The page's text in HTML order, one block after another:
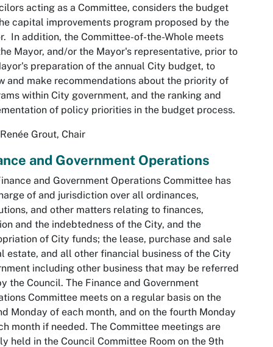
acting as a Committee, considers the budget
capital improvements program proposed by the
In addition, the Committee-of-the-Whole meets
Mayor, and/or the Mayor's representative, prior to
preparation of the annual City budget, to
and make recommendations about the priority of
within City government, and the ranking and
of policy priorities in the budget process.
Renée Grout, Chair
and Government Operations
and Government Operations Committee has
of and jurisdiction over all ordinances,
and other matters relating to finances,
and the indebtedness of the City, and the
of City funds; the lease, purchase and sale
estate, and all other financial business of the City
including other business that may be referred
the Council. The Finance and Government
Committee meets on a regular basis on the
Monday of each month, and on the fourth Monday
month if needed. The Committee meetings are
held in the Council Committee Room on the 9th